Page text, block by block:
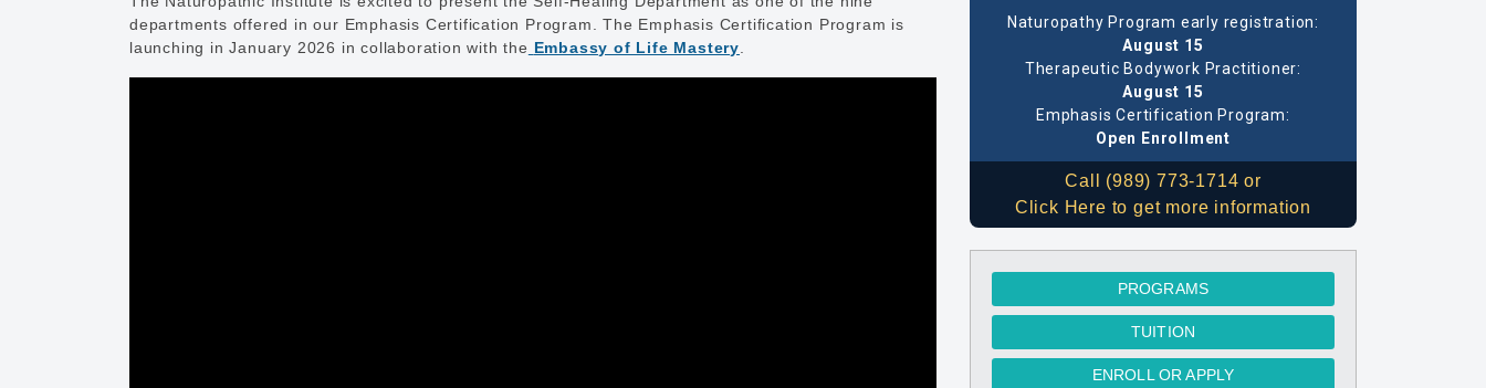
departments offered in our Emphasis Certification Program. The Emphasis Certification Program is
launching in January 2026 in collaboration with the Embassy of Life Mastery
Naturopathy Program early registration:
August 15
Therapeutic Bodywork Practitioner:
August 15
Emphasis Certification Program:
Open Enrollment
Call (989) 773-1714 or
Click Here to get more information
PROGRAMS
TUITION
ENROLL OR APPLY